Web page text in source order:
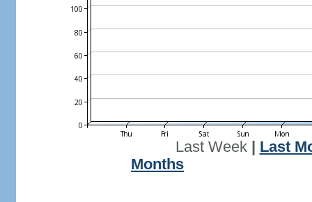
Last Week| Last
Months